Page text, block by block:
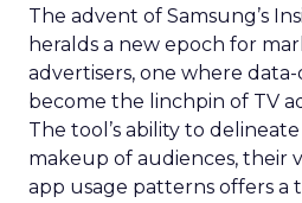
The advent of Samsung’s
heralds a new epoch for
advertisers, one where
become the linchpin of TV
The tool’s ability to
makeup of audiences, their
app usage patterns offers a